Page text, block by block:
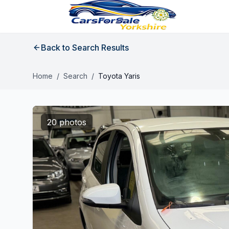
Back to Search Results
Home / Search / Toyota Yaris
20 photos